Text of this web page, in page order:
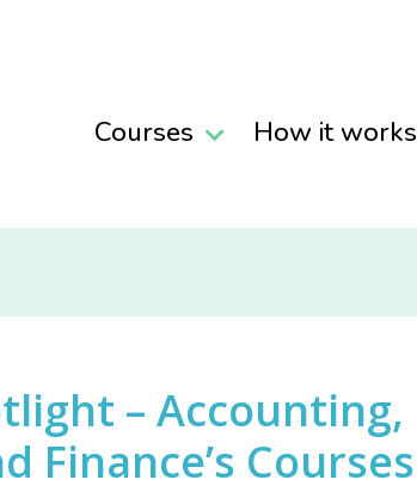
Courses How it works
– Accounting,
Finance’s Courses